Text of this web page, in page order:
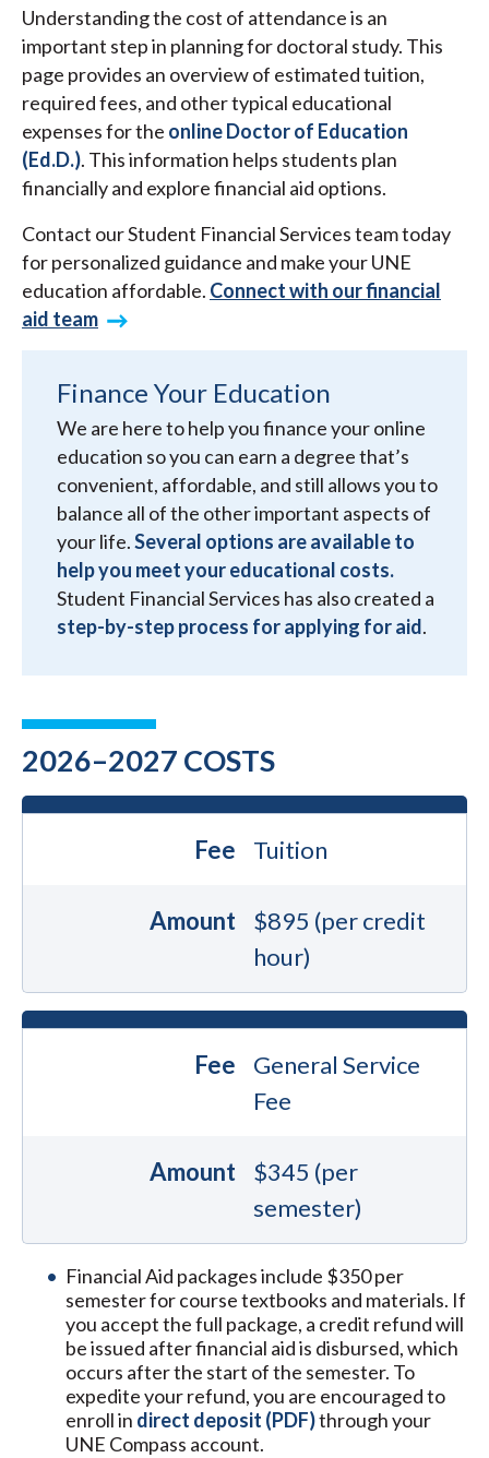
Understanding the cost of attendance is an
important step in planning for doctoral study. This
page provides an overview of estimated tuition,
required fees, and other typical educational
expenses for the online Doctor of Education
(Ed.D.). This information helps students plan
financially and explore financial aid options.
Contact our Student Financial Services team today
for personalized guidance and make your UNE
education affordable. Connect with our financial
aid team
Finance Your Education
We are here to help you finance your online
education so you can earn a degree that’s
convenient, affordable, and still allows you to
balance all of the other important aspects of
your life.Several options are available to
help you meet your educational costs.
Student Financial Services has also created a
step-by-step process for applying for aid.
2026–2027 COSTS
Fee Tuition
Amount
$895 (per credit
hour)
Fee
General Service
Fee
Amount
$345 (per
semester)
Financial Aid packages include $350 per
semester for course textbooks and materials. If
you accept the full package, a credit refund will
be issued after financial aid is disbursed, which
occurs after the start of the semester. To
expedite your refund, you are encouraged to
enroll in direct deposit (PDF)through your
UNE Compass account.